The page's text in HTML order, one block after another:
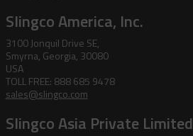
Slingco America, Inc.
3100 Jonquil Drive SE,
Smyrna, Georgia, 30080
USA
TOLL FREE: 888 685 9478
sales@slingco.com
Slingco Asia Private Limited